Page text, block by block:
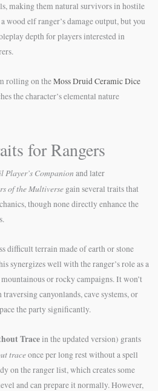
making them natural survivors in hostile
wood elf ranger’s damage output, but you
depth for players interested in
rolling on theMoss Druid Ceramic Dice
the character’s elemental nature
for Rangers
Player’s Companion and later
of the Multiverse gain several traits that
though none directly enhance the
difficult terrain made of earth or stone
synergizes well with the ranger’s role as a
or rocky campaigns. It won’t
canyonlands, cave systems, or
the party significantly.
Tracein the updated version) grants
traceonce per long rest without a spell
on the ranger list, which creates some
and can prepare it normally. However,